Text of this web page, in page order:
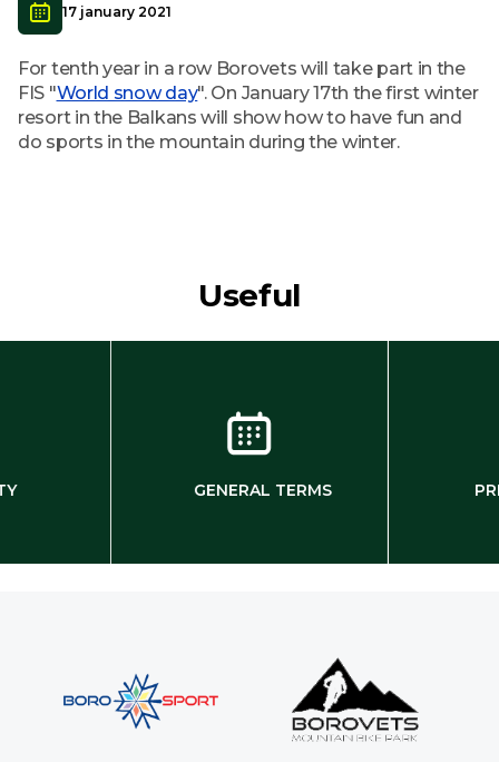
17 january 2021
For tenth year in a row Borovets will take part in the
FIS "World snow day". On January 17th the first winter
resort in the Balkans will show how to have fun and
do sports in the mountain during the winter.
Useful
GENERAL TERMS